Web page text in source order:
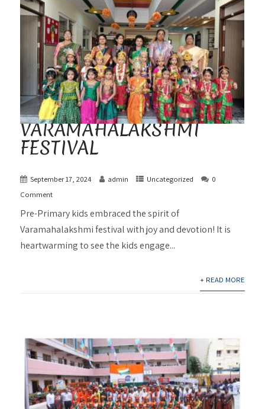
VARAMAHALAKSHMI
FESTIVAL
September 17, 2024 admin Uncategorized
0
Comment
Pre-Primary kids embraced the spirit of
Varamahalakshmi festival with joy and devotion! It is
heartwarming to see the kids engage...
+ READ MORE